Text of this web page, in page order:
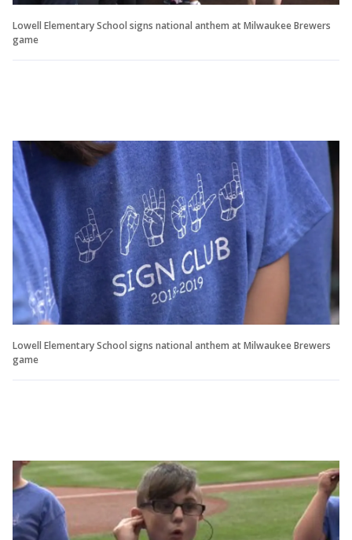
Lowell Elementary School signs national anthem at Milwaukee Brewers
game
Lowell Elementary School signs national anthem at Milwaukee Brewers
game